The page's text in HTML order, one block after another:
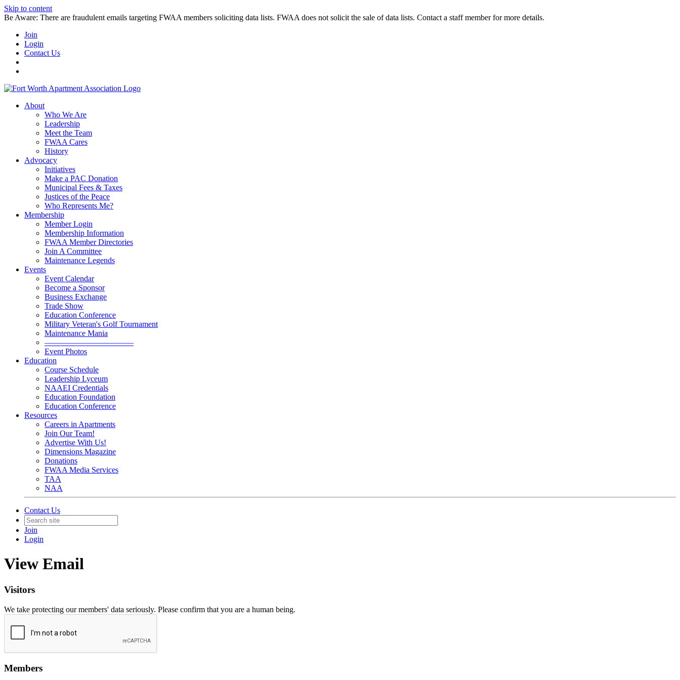
Skip to content
Be Aware: There are fraudulent emails targeting FWAA members soliciting data lists. FWAA does not solicit the sale of data lists. Contact a staff member for more details.
Join
Login
Contact Us
About
Who We Are
Leadership
Meet the Team
FWAA Cares
History
Advocacy
Initiatives
Make a PAC Donation
Municipal Fees & Taxes
Justices of the Peace
Who Represents Me?
Membership
Member Login
Membership Information
FWAA Member Directories
Join A Committee
Maintenance Legends
Events
Event Calendar
Become a Sponsor
Business Exchange
Trade Show
Education Conference
Military Veteran's Golf Tournament
Maintenance Mania
———————————
Event Photos
Education
Course Schedule
Leadership Lyceum
NAAEI Credentials
Education Foundation
Education Conference
Resources
Careers in Apartments
Join Our Team!
Advertise With Us!
Dimensions Magazine
Donations
FWAA Media Services
TAA
NAA
Contact Us
Join
Login
View Email
Visitors
We take protecting our members' data seriously. Please confirm that you are a human being.
Members